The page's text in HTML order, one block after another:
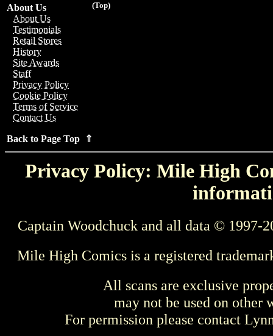
(Top)
About Us
About Us
Testimonials
Retail Stores
History
Site Awards
Staff
Privacy Policy
Cookie Policy
Terms of Service
Contact Us
Back to Page Top ⇑
Privacy Policy: Mile High
Captain Woodchuck and all data © 1997-
Mile High Comics is a registered
All scans are exclusive
may not be used on other
For permission please contact